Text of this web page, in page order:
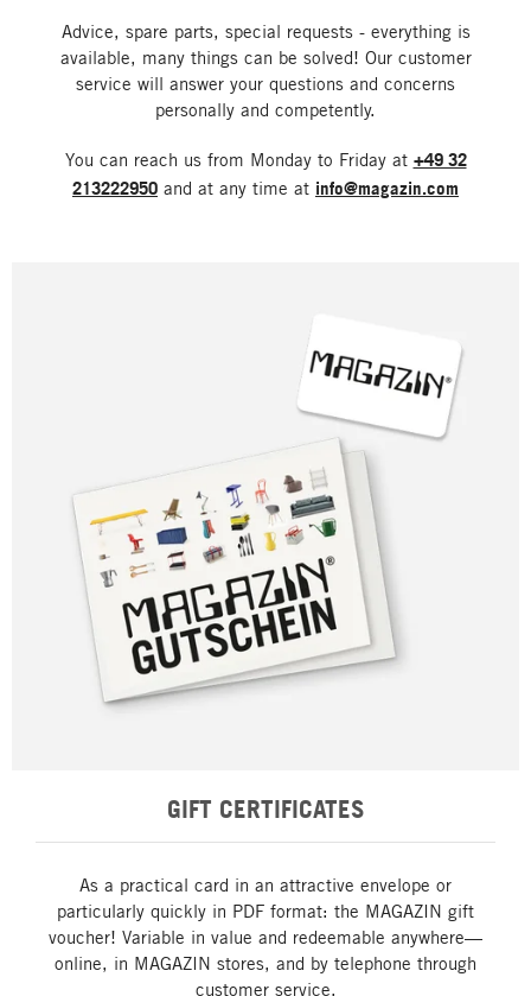
Advice, spare parts, special requests - everything is
available, many things can be solved! Our customer
service will answer your questions and concerns
personally and competently.
You can reach us from Monday to Friday at +49 32
213222950 and at any time at info@magazin.com
GIFT CERTIFICATES
As a practical card in an attractive envelope or
particularly quickly in PDF format: the MAGAZIN gift
voucher! Variable in value and redeemable anywhere—
online, in MAGAZIN stores, and by telephone through
customer service.